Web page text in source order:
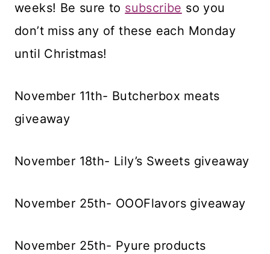
weeks! Be sure to subscribe so you
don’t miss any of these each Monday
until Christmas!
November 11th- Butcherbox meats
giveaway
November 18th- Lily’s Sweets giveaway
November 25th- OOOFlavors giveaway
November 25th- Pyure products